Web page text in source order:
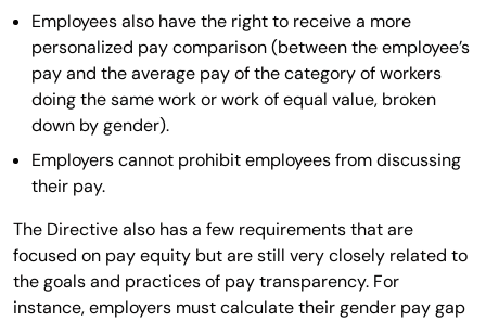
Employees also have the right to receive a more
personalized pay comparison (between the employee’s
pay and the average pay of the category of workers
doing the same work or work of equal value, broken
down by gender).
Employers cannot prohibit employees from discussing
their pay.
The Directive also has a few requirements that are
focused on pay equity but are still very closely related to
the goals and practices of pay transparency. For
instance, employers must calculate their gender pay gap